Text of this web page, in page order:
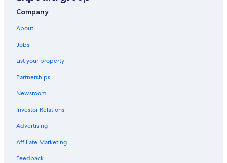
Crealde School of Art
Sunset Lake
Zora Neale Hurston National Museum of Fine Arts
Little Lake Barton
Company
About
Jobs
List your property
Partnerships
Newsroom
Investor Relations
Advertising
Affiliate Marketing
Feedback